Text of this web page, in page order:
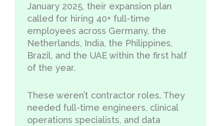
January 2025, their expansion plan
called for hiring 40+ full-time
employees across Germany, the
Netherlands, India, the Philippines,
Brazil, and the UAE within the first half
of the year.
These weren’t contractor roles. They
needed full-time engineers, clinical
operations specialists, and data